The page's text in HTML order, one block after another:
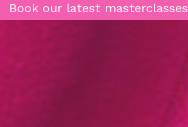
Book our latest masterclasses